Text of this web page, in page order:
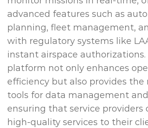
advanced features such as
planning, fleet management,
with regulatory systems like
instant airspace
platform not only enhances
efficiency but also provides the
tools for data management
ensuring that service providers
high-quality services to their